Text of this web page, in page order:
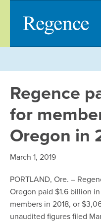
content
Regence
for
Oregon in
March 1, 2019
PORTLAND, Ore. –
Oregon paid $1.6 billion
members in 2018, or
unaudited figures filed